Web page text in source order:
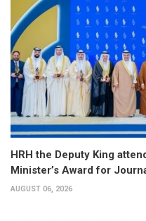
HRH the Deputy King
Minister’s Award for
AUGUST 06, 2026